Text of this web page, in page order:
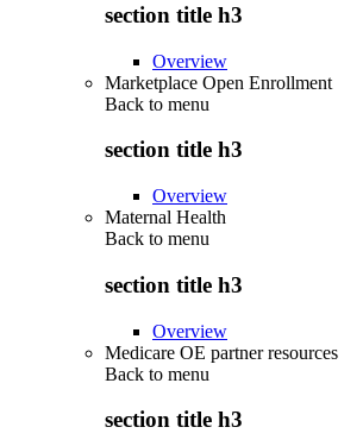
section title h3
Overview
Marketplace Open Enrollment
Back to menu
section title h3
Overview
Maternal Health
Back to menu
section title h3
Overview
Medicare OE partner resources
Back to menu
section title h3